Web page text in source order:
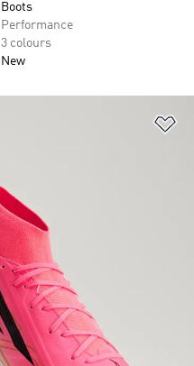
Boots
Performance
3 colours
New